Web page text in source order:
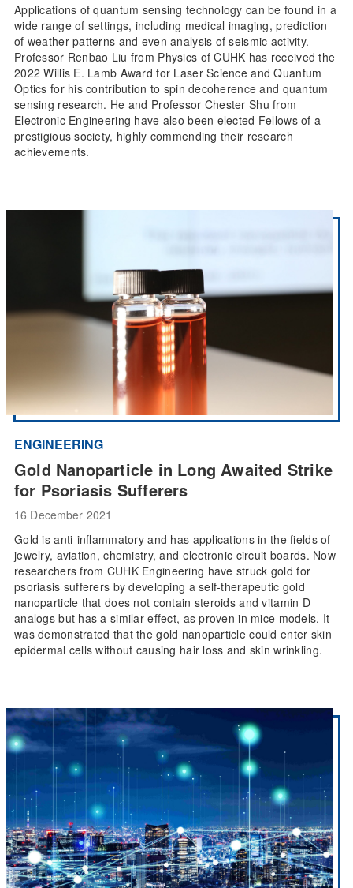
Applications of quantum sensing technology can be found in a
wide range of settings, including medical imaging, prediction
of weather patterns and even analysis of seismic activity.
Professor Renbao Liu from Physics of CUHK has received the
2022 Willis E. Lamb Award for Laser Science and Quantum
Optics for his contribution to spin decoherence and quantum
sensing research. He and Professor Chester Shu from
Electronic Engineering have also been elected Fellows of a
prestigious society, highly commending their research
achievements.
ENGINEERING
Gold Nanoparticle in Long Awaited Strike
for Psoriasis Sufferers
16 December 2021
Gold is anti-inflammatory and has applications in the fields of
jewelry, aviation, chemistry, and electronic circuit boards. Now
researchers from CUHK Engineering have struck gold for
psoriasis sufferers by developing a self-therapeutic gold
nanoparticle that does not contain steroids and vitamin D
analogs but has a similar effect, as proven in mice models. It
was demonstrated that the gold nanoparticle could enter skin
epidermal cells without causing hair loss and skin wrinkling.